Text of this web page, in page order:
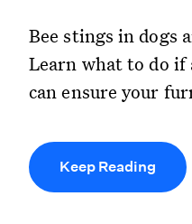
Bee stings in dogs
Learn what to do if
can ensure your
Keep Reading